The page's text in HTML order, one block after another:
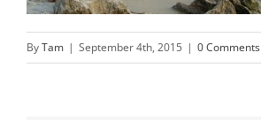
ByTam | September 4th, 2015 | 0 Comments